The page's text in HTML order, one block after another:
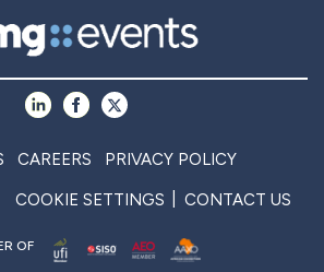
CAREERS PRIVACY POLICY
COOKIE SETTINGS CONTACT US
OF